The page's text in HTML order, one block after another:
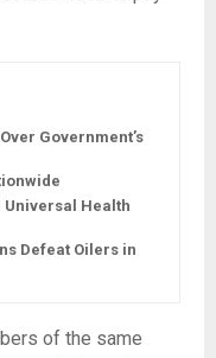
Government’s
Universal Health
Defeat Oilers in
of the same